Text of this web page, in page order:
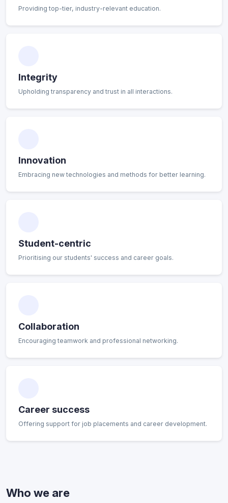
Providing top-tier, industry-relevant education.
Integrity
Upholding transparency and trust in all interactions.
Innovation
Embracing new technologies and methods for better learning.
Student-centric
Prioritising our students' success and career goals.
Collaboration
Encouraging teamwork and professional networking.
Career success
Offering support for job placements and career development.
Who we are